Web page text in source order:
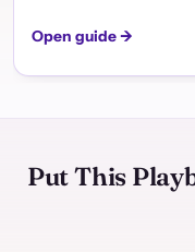
Open guide →
Put This